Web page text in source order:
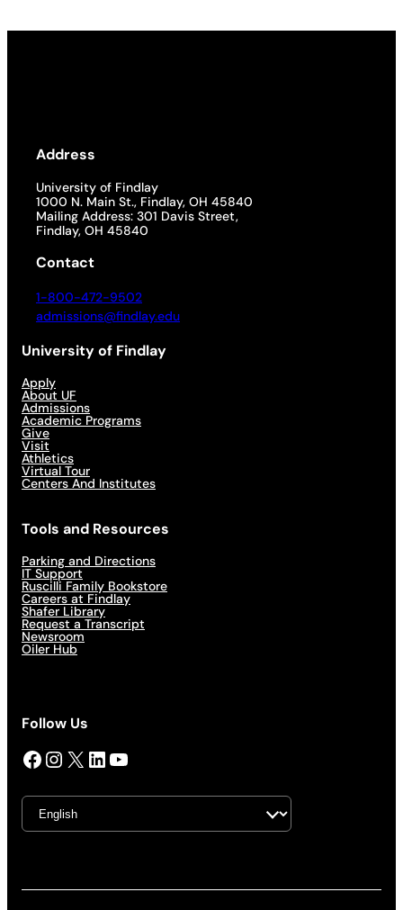
Address
University of Findlay
1000 N. Main St., Findlay, OH 45840
Mailing Address: 301 Davis Street,
Findlay, OH 45840
Contact
1-800-472-9502
admissions@findlay.edu
University of Findlay
Apply
About UF
Admissions
Academic Programs
Give
Visit
Athletics
Virtual Tour
Centers And Institutes
Tools and Resources
Parking and Directions
IT Support
Ruscilli Family Bookstore
Careers at Findlay
Shafer Library
Request a Transcript
Newsroom
Oiler Hub
Follow Us
Facebook InstagramX LinkedIn YouTube